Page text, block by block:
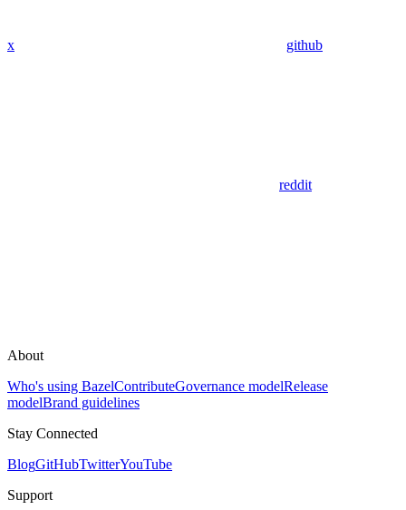
x github
reddit
About
Who's using BazelContributeGovernance modelRelease
modelBrand guidelines
Stay Connected
BlogGitHubTwitterYouTube
Support